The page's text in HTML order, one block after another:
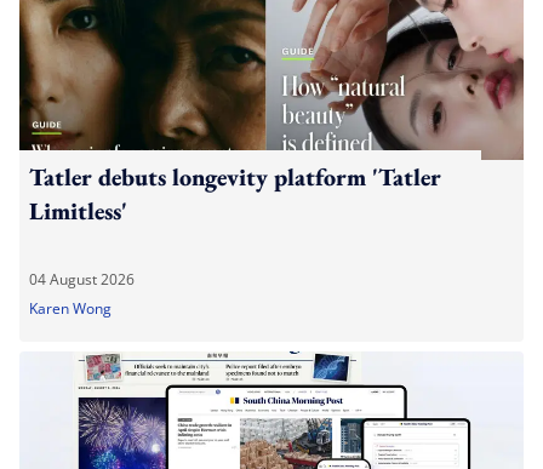
Tatler debuts longevity platform 'Tatler
Limitless'
04 August 2026
Karen Wong